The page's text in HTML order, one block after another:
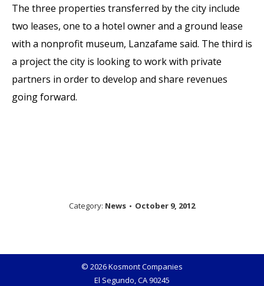
The three properties transferred by the city include
two leases, one to a hotel owner and a ground lease
with a nonprofit museum, Lanzafame said. The third is
a project the city is looking to work with private
partners in order to develop and share revenues
going forward.
Category: News October 9, 2012
© 2026 Kosmont Companies
El Segundo, CA 90245